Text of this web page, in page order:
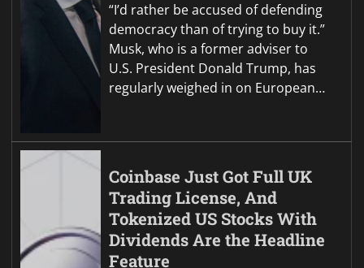
“I’d rather be accused of defending
democracy than of trying to buy it.”
Musk, who is a former adviser to
U.S. President Donald Trump, has
regularly weighed in on European…
Coinbase Just Got Full UK
Trading License, And
Tokenized US Stocks With
Dividends Are the Headline
Feature